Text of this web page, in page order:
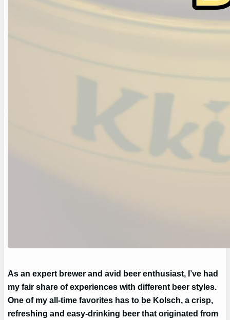
As an expert brewer and avid beer enthusiast, I’ve had
my fair share of experiences with different beer styles.
One of my all-time favorites has to be Kolsch, a crisp,
refreshing and easy-drinking beer that originated from